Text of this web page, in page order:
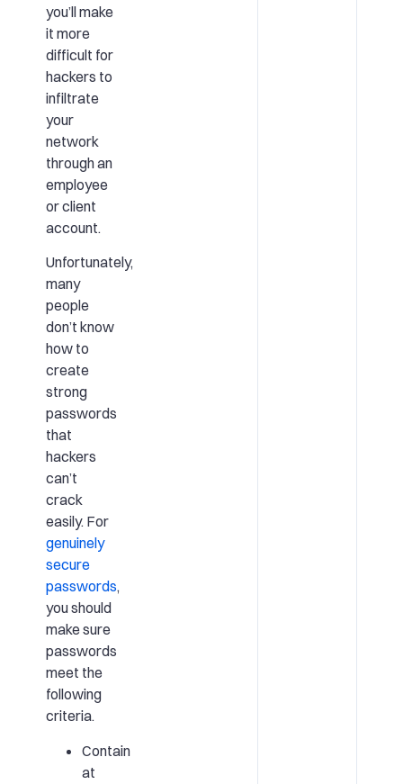
you’ll make
it more
difficult for
hackers to
infiltrate
your
network
through an
employee
or client
account.
Unfortunately,
many
people
don’t know
how to
create
strong
passwords
that
hackers
can’t
crack
easily. For
genuinely
secure
passwords,
you should
make sure
passwords
meet the
following
criteria.
Contain
at